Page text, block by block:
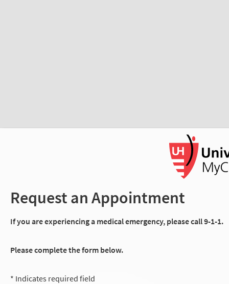
Request an Appointment
If you are experiencing a medical emergency, please call 9-1-1.
Please complete the form below.
* Indicates required field